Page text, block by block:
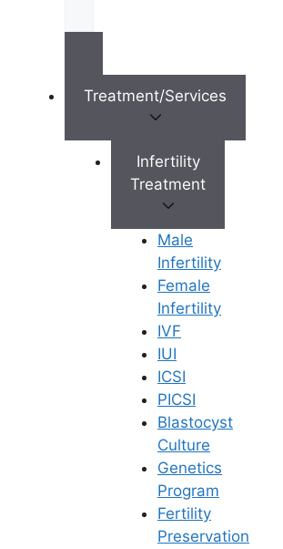
Treatment/Services
Infertility
Treatment
Male
Infertility
Female
Infertility
IVF
IUI
ICSI
PICSI
Blastocyst
Culture
Genetics
Program
Fertility
Preservation